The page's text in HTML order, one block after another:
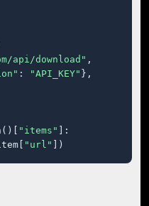
api/download" ,
: "API_KEY" },
"items"
]:
"url" ])